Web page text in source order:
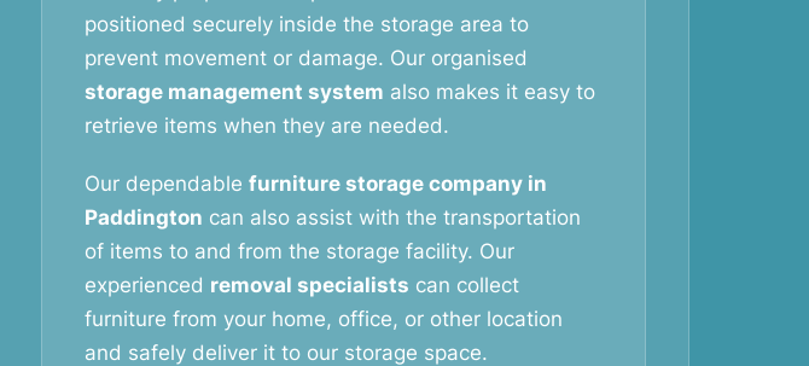
positioned securely inside the storage area to
prevent movement or damage. Our organised
storage management system also makes it easy to
retrieve items when they are needed.
Our dependable furniture storage company in
Paddington can also assist with the transportation
of items to and from the storage facility. Our
experienced removal specialists can collect
furniture from your home, office, or other location
and safely deliver it to our storage space.